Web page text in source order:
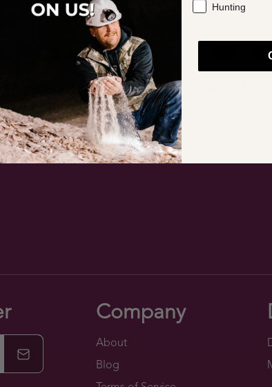
Real Salt® Organic Lemon
Company
About
Blog
Hunting